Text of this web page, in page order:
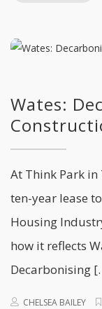
Wates:
At Think Park in
ten-year lease
Housing
how it reflects
Decarbonising
CHELSEA BAILEY